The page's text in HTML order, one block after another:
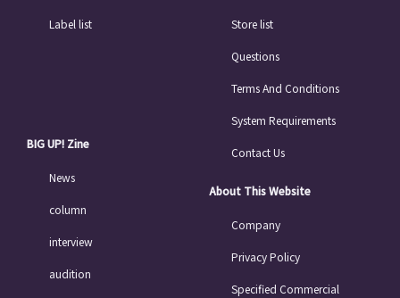
Label list
BIG UP! Zine
News
column
interview
audition
Store list
Questions
Terms And Conditions
System Requirements
Contact Us
About This Website
Company
Privacy Policy
Specified Commercial